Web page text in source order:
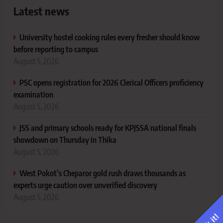
Latest news
University hostel cooking rules every fresher should know
before reporting to campus
PSC opens registration for 2026 Clerical Officers proficiency
examination
JSS and primary schools ready for KPJSSA national finals
showdown on Thursday in Thika
West Pokot’s Cheparor gold rush draws thousands as
experts urge caution over unverified discovery